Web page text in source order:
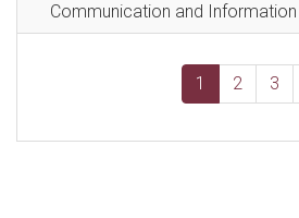
Communication and Information
1 2 3